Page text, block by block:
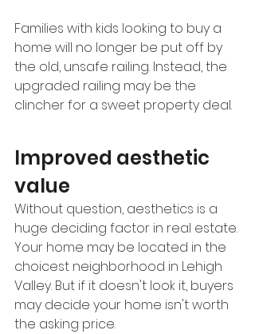
Families with kids looking to buy a
home will no longer be put off by
the old, unsafe railing. Instead, the
upgraded railing may be the
clincher for a sweet property deal.
Improved aesthetic
value
Without question, aesthetics is a
huge deciding factor in real estate.
Your home may be located in the
choicest neighborhood in Lehigh
Valley. But if it doesn't look it, buyers
may decide your home isn't worth
the asking price.